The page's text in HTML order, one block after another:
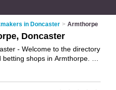
in Doncaster > Armthorpe
Doncaster
- Welcome to the directory
shops in Armthorpe. It